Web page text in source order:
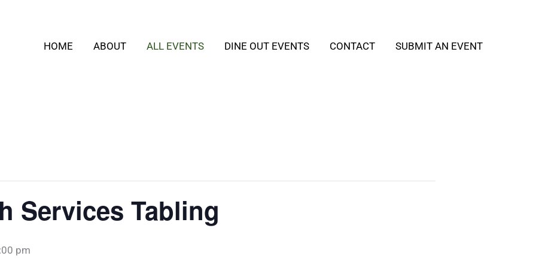
HOME ABOUT ALL EVENTS DINE OUT EVENTS CONTACT SUBMIT AN EVENT
Services Tabling
pm